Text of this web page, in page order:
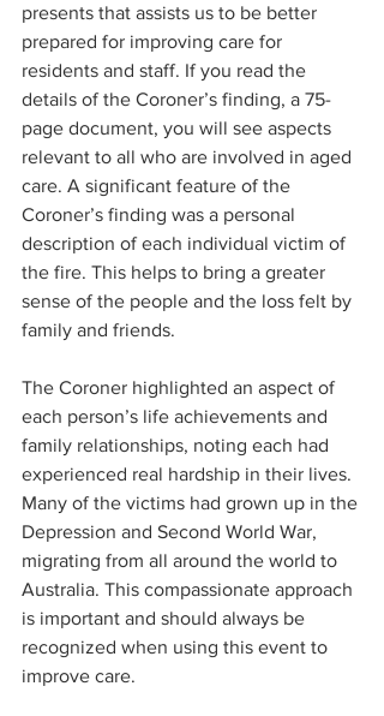
presents that assists us to be better
prepared for improving care for
residents and staff. If you read the
details of the Coroner’s finding, a 75-
page document, you will see aspects
relevant to all who are involved in aged
care. A significant feature of the
Coroner’s finding was a personal
description of each individual victim of
the fire. This helps to bring a greater
sense of the people and the loss felt by
family and friends.
The Coroner highlighted an aspect of
each person’s life achievements and
family relationships, noting each had
experienced real hardship in their lives.
Many of the victims had grown up in the
Depression and Second World War,
migrating from all around the world to
Australia. This compassionate approach
is important and should always be
recognized when using this event to
improve care.